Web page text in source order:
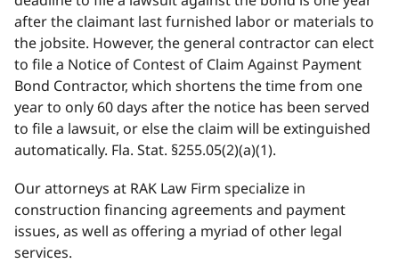
after the claimant last furnished labor or materials to
the jobsite. However, the general contractor can elect
to file a Notice of Contest of Claim Against Payment
Bond Contractor, which shortens the time from one
year to only 60 days after the notice has been served
to file a lawsuit, or else the claim will be extinguished
automatically. Fla. Stat. §255.05(2)(a)(1).
Our attorneys at RAK Law Firm specialize in
construction financing agreements and payment
issues, as well as offering a myriad of other legal
services.